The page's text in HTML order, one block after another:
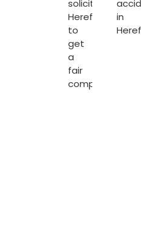
solicitors
Hereford
to
get
a
fair
compensation.
accident
in
Hereford.